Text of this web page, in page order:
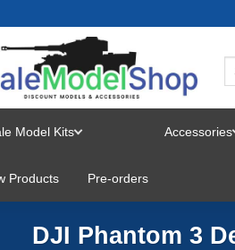
Model Kits
MENU
Accessories
Products Pre-orders
DJI Phantom 3